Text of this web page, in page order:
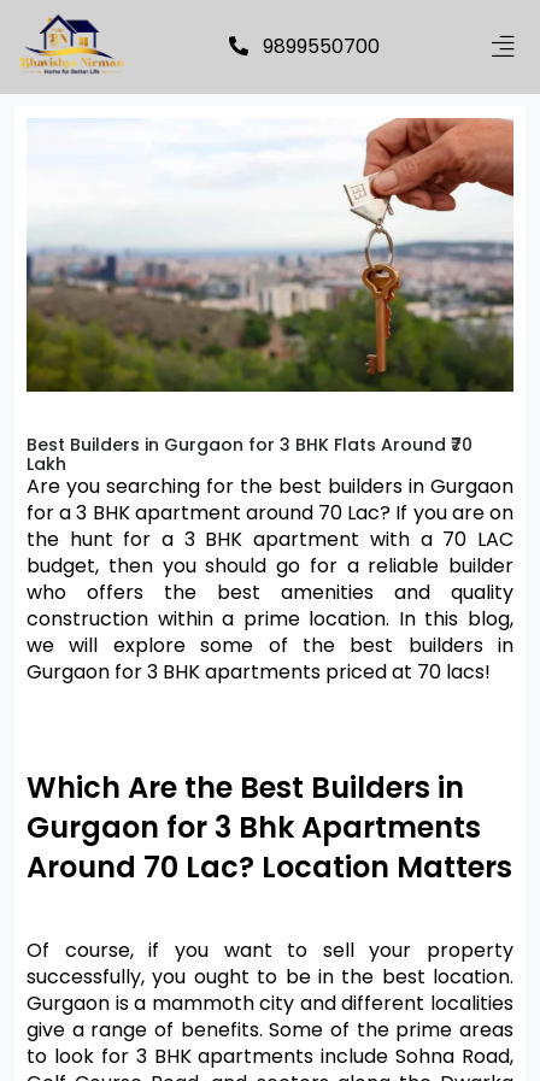
9899550700
Best Builders in Gurgaon for 3 BHK Flats Around ₹70
Lakh
Are you searching for the best builders in Gurgaon
for a 3 BHK apartment around 70 Lac? If you are on
the hunt for a 3 BHK apartment with a 70 LAC
budget, then you should go for a reliable builder
who offers the best amenities and quality
construction within a prime location. In this blog,
we will explore some of the best builders in
Gurgaon for 3 BHK apartments priced at 70 lacs!
Which Are the Best Builders in
Gurgaon for 3 Bhk Apartments
Around 70 Lac? Location Matters
Of course, if you want to sell your property
successfully, you ought to be in the best location.
Gurgaon is a mammoth city and different localities
give a range of benefits. Some of the prime areas
to look for 3 BHK apartments include Sohna Road,